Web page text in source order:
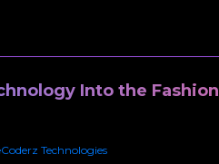
Into the Fashion
Technologies